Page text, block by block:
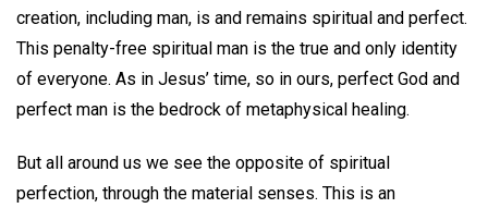
creation, including man, is and remains spiritual and perfect.
This penalty-free spiritual man is the true and only identity
of everyone. As in Jesus’ time, so in ours, perfect God and
perfect man is the bedrock of metaphysical healing.
But all around us we see the opposite of spiritual
perfection, through the material senses. This is an